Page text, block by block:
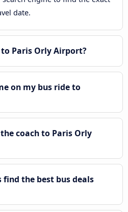
date.
Paris Orly Airport?
on my bus ride to
coach to Paris Orly
find the best bus deals